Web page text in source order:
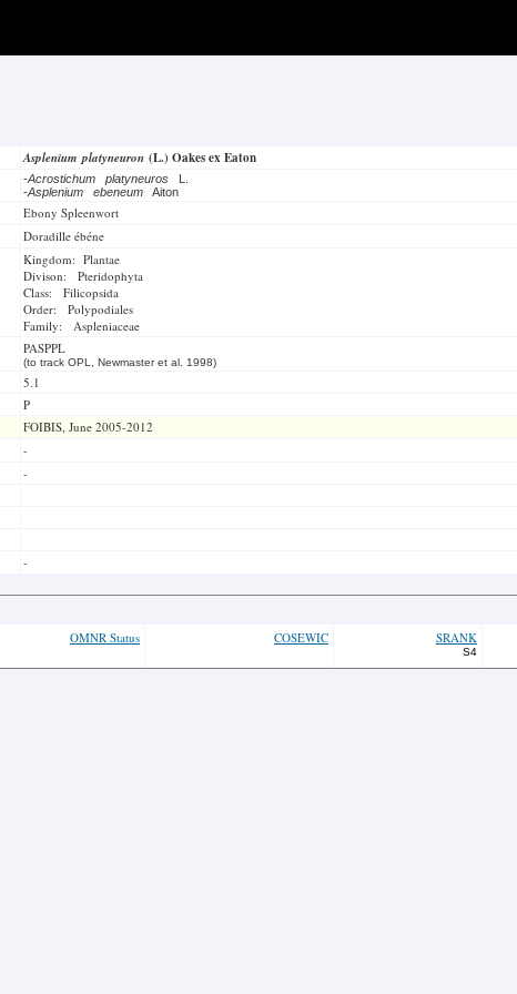
Asplenium platyneuron (L.) Oakes ex Eaton
-Acrostichum platyneuros
L.
-Asplenium ebeneum Aiton
Ebony Spleenwort
Doradille ébéne
Kingdom: Plantae
Divison: Pteridophyta
Class: Filicopsida
Order: Polypodiales
Family: Aspleniaceae
PASPPL
(to track OPL, Newmaster et al. 1998)
5.1
P
FOIBIS, June 2005-2012
-
-
-
OMNR Status COSEWIC SRANK
S4